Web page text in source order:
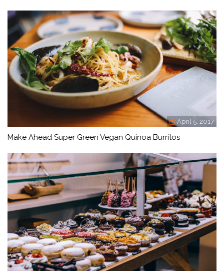
April 5, 2017
Make Ahead Super Green Vegan Quinoa Burritos